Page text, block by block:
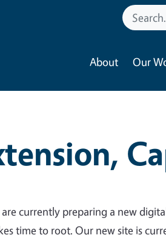
About Our
currently preparing a new
time to root. Our new site is